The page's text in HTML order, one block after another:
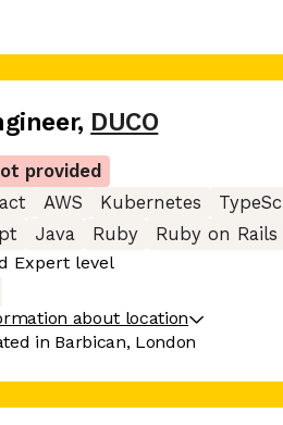
, DUCO
provided
AWS Kubernetes
Java Ruby Ruby on Rails
Expert level
about location
in Barbican, London